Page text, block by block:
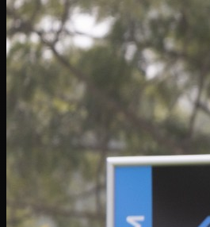
선수 순위뉴스시청소개
로그인